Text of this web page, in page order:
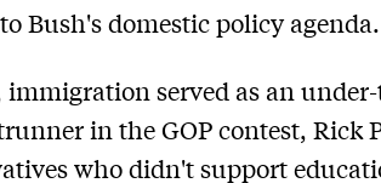
Bush's domestic policy agenda.
immigration served as an
in the GOP contest, Rick
who didn't support